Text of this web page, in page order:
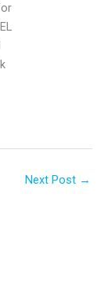
Next Post →